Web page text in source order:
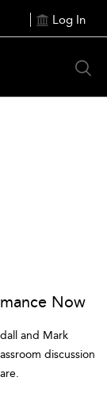
Log In
Now
and Mark
discussion